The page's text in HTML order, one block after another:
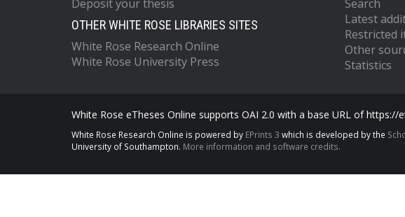
Deposit your thesis
OTHER WHITE ROSE LIBRARIES SITES
White Rose Research Online
White Rose University Press
Search
Latest
Restricted
Other
Statistics
White Rose eTheses Online supports OAI 2.0 with a base URL of https://
White Rose Research Online is powered by EPrints 3 which is developed by the
University of Southampton. More information and software credits.